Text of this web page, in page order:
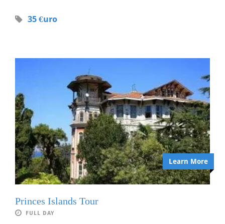
35 €uro
Learn More
Princes Islands Tour
FULL DAY